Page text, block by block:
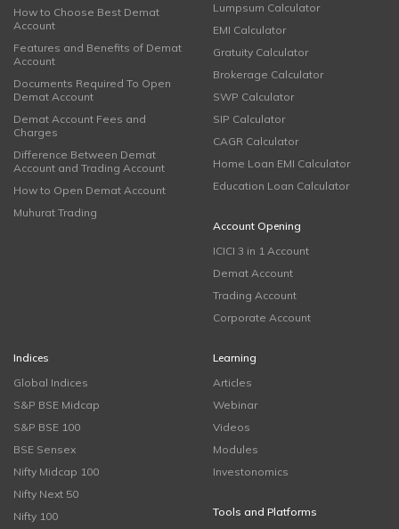
How to Choose Best Demat
Account
Features and Benefits of Demat
Account
Documents Required To Open
Demat Account
Demat Account Fees and
Charges
Difference Between Demat
Account and Trading Account
How to Open Demat Account
Muhurat Trading
Lumpsum Calculator
EMI Calculator
Gratuity Calculator
Brokerage Calculator
SWP Calculator
SIP Calculator
CAGR Calculator
Home Loan EMI Calculator
Education Loan Calculator
Account Opening
ICICI 3 in 1 Account
Demat Account
Trading Account
Corporate Account
Indices
Global Indices
S&P BSE Midcap
S&P BSE 100
BSE Sensex
Nifty Midcap 100
Nifty Next 50
Nifty 100
Learning
Articles
Webinar
Videos
Modules
Investonomics
Tools and Platforms